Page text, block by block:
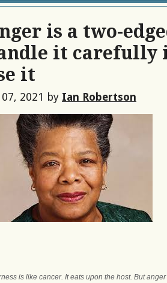
is a two-
it carefully
it
07, 2021 by Ian Robertson
is like cancer. It eats upon the host. But